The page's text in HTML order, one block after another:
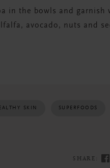
in the bowls and
avocado, nuts and
SKIN SUPERFOODS
SHARE: